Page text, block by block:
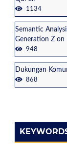
1134
Semantic
Generation Z on
948
Dukungan
868